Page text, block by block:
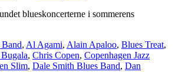
blueskoncerterne i sommerens
, Al Agami, Alain Apaloo, Blues Treat,
, Chris Copen, Copenhagen Jazz
Slim, Dale Smith Blues Band, Dan